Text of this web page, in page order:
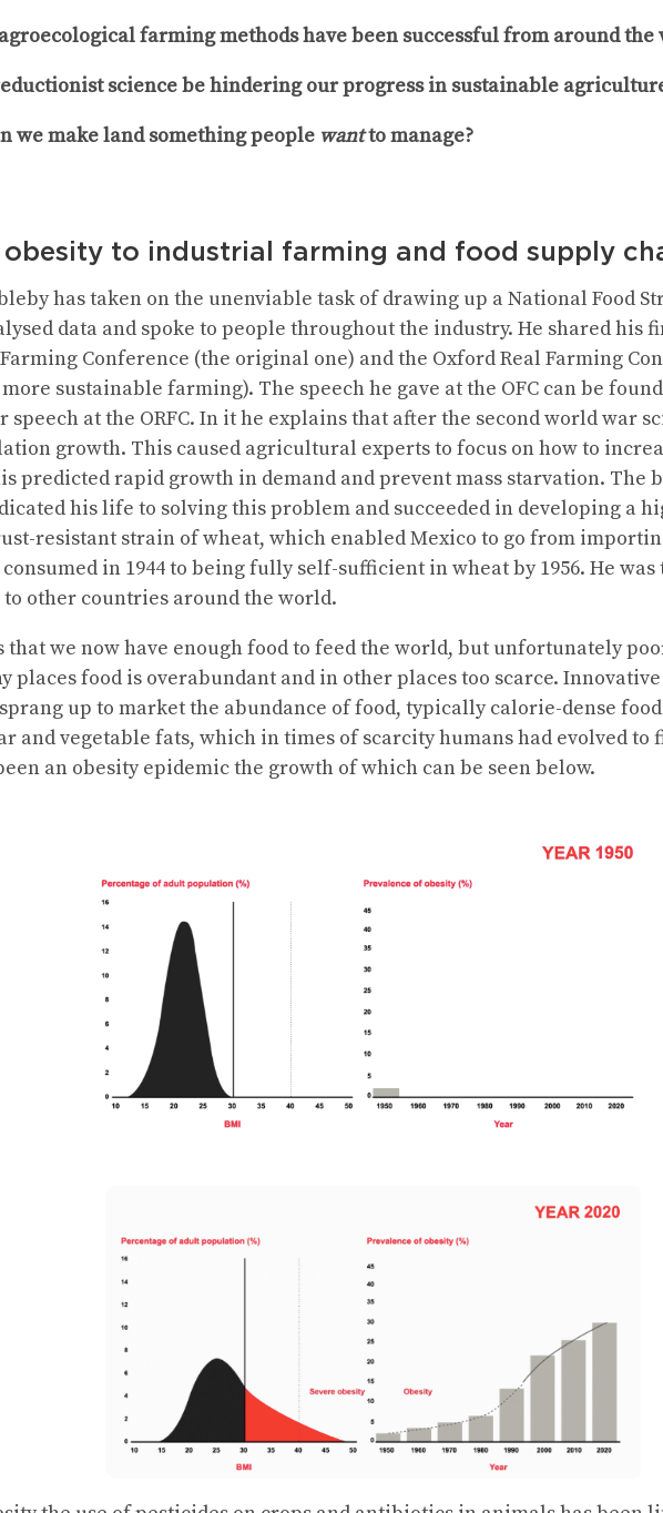
farming methods have been successful from around the
science be hindering our progress in sustainable
we make land something people wantto manage?
to industrial farming and food supply
has taken on the unenviable task of drawing up a National Food
data and spoke to people throughout the industry. He shared his
Conference (the original one) and the Oxford Real Farming
sustainable farming). The speech he gave at the OFC can be found
speech at the ORFC. In it he explains that after the second world war
growth. This caused agricultural experts to focus on how to
predicted rapid growth in demand and prevent mass starvation. The
his life to solving this problem and succeeded in developing a
resistant strain of wheat, which enabled Mexico to go from
in 1944 to being fully self-sufficient in wheat by 1956. He
to other countries around the world.
that we now have enough food to feed the world, but unfortunately
places food is overabundant and in other places too scarce.
up to market the abundance of food, typically calorie-dense
and vegetable fats, which in times of scarcity humans had evolved
an obesity epidemic the growth of which can be seen below.